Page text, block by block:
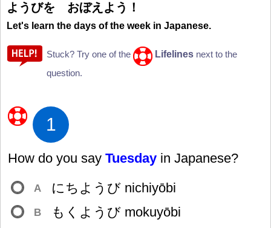
ようびを おぼえよう ！
Let's learn the days of the week in Japanese.
Stuck? Try one of the Lifelines next to the
question.
1
How do you say Tuesday in Japanese?
A にちようび nichiyōbi
B もくようび mokuyōbi